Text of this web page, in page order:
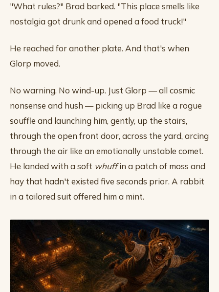
"What rules?" Brad barked. "This place smells like
nostalgia got drunk and opened a food truck!"
He reached for another plate. And that's when
Glorp moved.
No warning. No wind-up. Just Glorp — all cosmic
nonsense and hush — picking up Brad like a rogue
souffle and launching him, gently, up the stairs,
through the open front door, across the yard, arcing
through the air like an emotionally unstable comet.
He landed with a soft whuffin a patch of moss and
hay that hadn't existed five seconds prior. A rabbit
in a tailored suit offered him a mint.